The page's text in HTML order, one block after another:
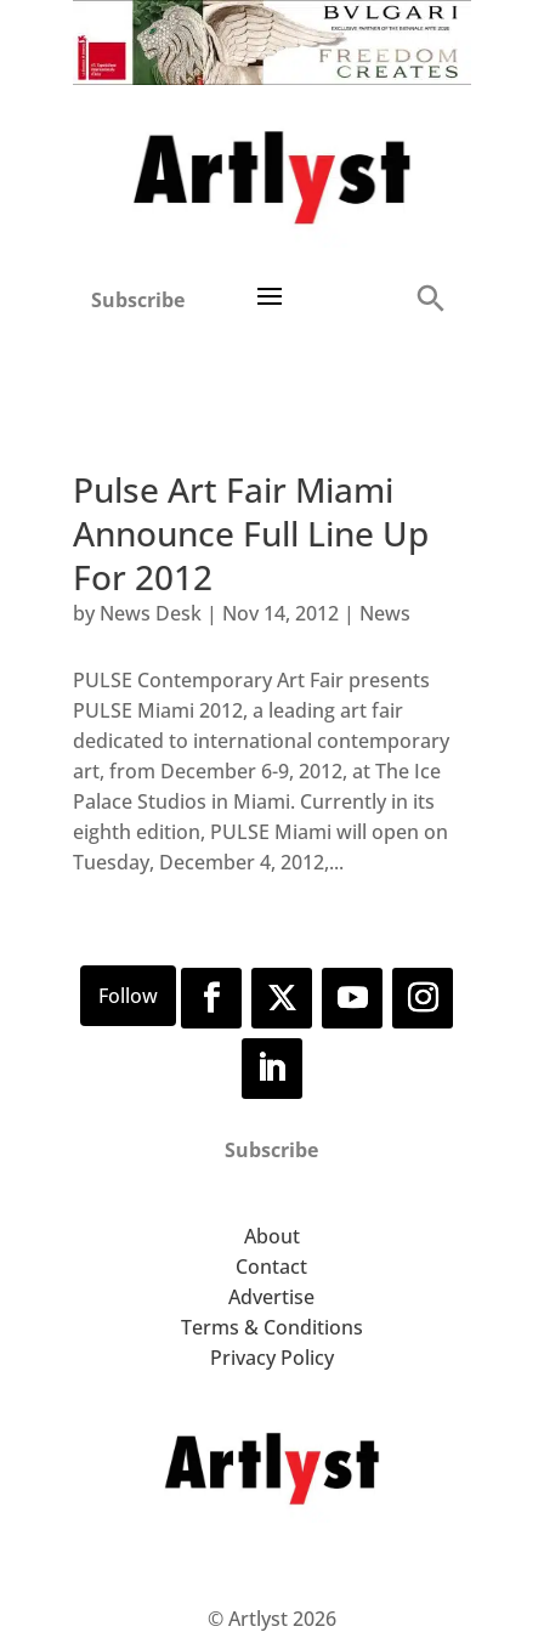
Subscribe
Pulse Art Fair Miami
Announce Full Line Up
For 2012
by News Desk| Nov 14, 2012| News
PULSE Contemporary Art Fair presents
PULSE Miami 2012, a leading art fair
dedicated to international contemporary
art, from December 6-9, 2012, at The Ice
Palace Studios in Miami. Currently in its
eighth edition, PULSE Miami will open on
Tuesday, December 4, 2012,...
Subscribe
About
Contact
Advertise
Terms & Conditions
Privacy Policy
© Artlyst 2026